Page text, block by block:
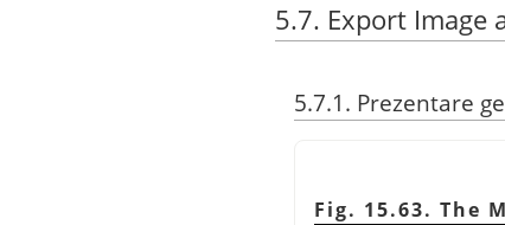
5.7. Export Image
5.7.1. Prezentare
Fig. 15.63. The